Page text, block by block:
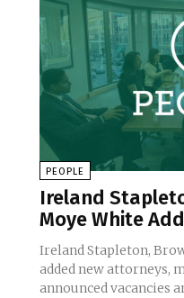
PEOPLE
Ireland
Moye White
Ireland Stapleton,
added new attorneys,
announced vacancies